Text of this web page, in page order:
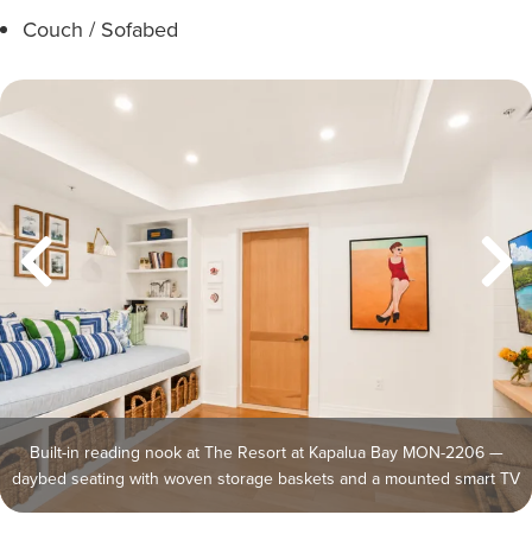
Couch / Sofabed
Built-in reading nook at The Resort at Kapalua Bay MON-2206 —
daybed seating with woven storage baskets and a mounted smart TV